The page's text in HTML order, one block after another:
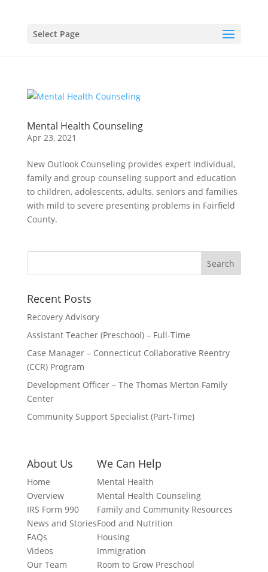
Select Page
Mental Health Counseling
Apr 23, 2021
New Outlook Counseling provides expert individual,
family and group counseling support and education
to children, adolescents, adults, seniors and families
with mild to severe presenting problems in Fairfield
County.
Recent Posts
Recovery Advisory
Assistant Teacher (Preschool) – Full-Time
Case Manager – Connecticut Collaborative Reentry
(CCR) Program
Development Officer – The Thomas Merton Family
Center
Community Support Specialist (Part-Time)
About Us
Home
Overview
IRS Form 990
News and Stories
FAQs
Videos
Our Team
We Can Help
Mental Health
Mental Health Counseling
Family and Community Resources
Food and Nutrition
Housing
Immigration
Room to Grow Preschool